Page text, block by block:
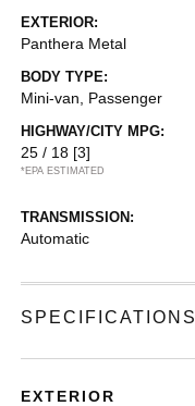
EXTERIOR:
Panthera Metal
BODY TYPE:
Mini-van, Passenger
HIGHWAY/CITY MPG:
25 / 18 [3]
*EPA ESTIMATED
TRANSMISSION:
Automatic
SPECIFICATIONS
EXTERIOR